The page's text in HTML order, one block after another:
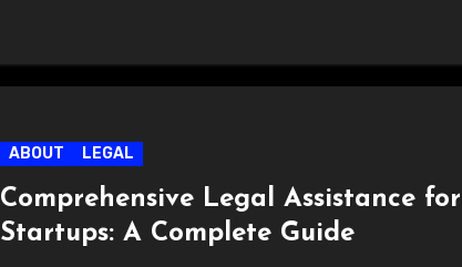
ABOUT LEGAL
Comprehensive Legal Assistance for
Startups: A Complete Guide